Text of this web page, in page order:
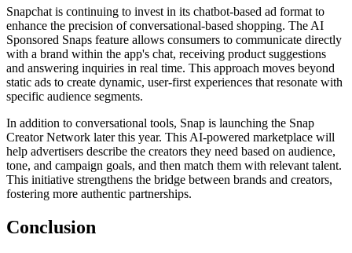
Snapchat is continuing to invest in its chatbot-based ad format to
enhance the precision of conversational-based shopping. The AI
Sponsored Snaps feature allows consumers to communicate directly
with a brand within the app's chat, receiving product suggestions
and answering inquiries in real time. This approach moves beyond
static ads to create dynamic, user-first experiences that resonate with
specific audience segments.
In addition to conversational tools, Snap is launching the Snap
Creator Network later this year. This AI-powered marketplace will
help advertisers describe the creators they need based on audience,
tone, and campaign goals, and then match them with relevant talent.
This initiative strengthens the bridge between brands and creators,
fostering more authentic partnerships.
Conclusion